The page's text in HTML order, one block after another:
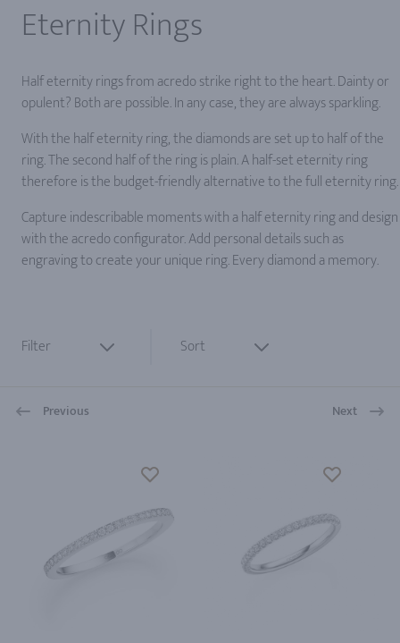
Eternity Rings
Half eternity rings from acredo strike right to the heart. Dainty or
opulent? Both are possible. In any case, they are always sparkling.
With the half eternity ring, the diamonds are set up to half of the
ring. The second half of the ring is plain. A half-set eternity ring
therefore is the budget-friendly alternative to the full eternity ring.
Capture indescribable moments with a half eternity ring and design
with the acredo configurator. Add personal details such as
engraving to create your unique ring. Every diamond a memory.
Filter Sort
Previous Next